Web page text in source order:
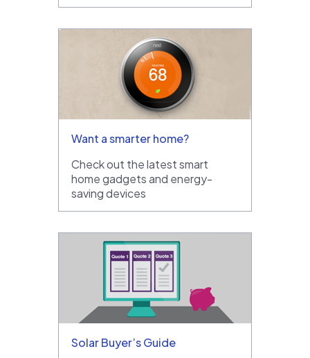
Want a smarter home?
Check out the latest smart
home gadgets and energy-
saving devices
Solar Buyer’s Guide